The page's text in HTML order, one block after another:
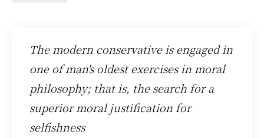
The modern conservative is engaged in
one of man's oldest exercises in moral
philosophy; that is, the search for a
superior moral justification for
selfishness